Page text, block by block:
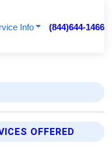
Info (844)644-1466
OFFERED